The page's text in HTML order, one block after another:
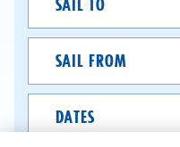
From